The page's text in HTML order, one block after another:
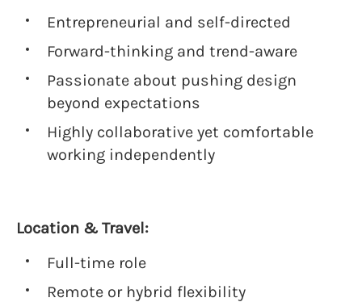
Entrepreneurial and self-directed
Forward-thinking and trend-aware
Passionate about pushing design
beyond expectations
Highly collaborative yet comfortable
working independently
Location & Travel:
Full-time role
Remote or hybrid flexibility